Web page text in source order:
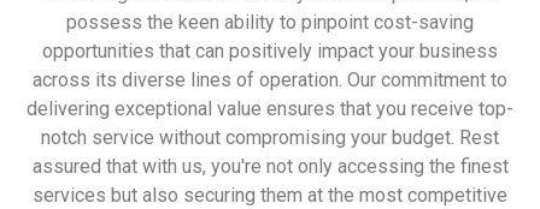
possess the keen ability to pinpoint cost-saving
opportunities that can positively impact your business
across its diverse lines of operation. Our commitment to
delivering exceptional value ensures that you receive top-
notch service without compromising your budget. Rest
assured that with us, you're not only accessing the finest
services but also securing them at the most competitive